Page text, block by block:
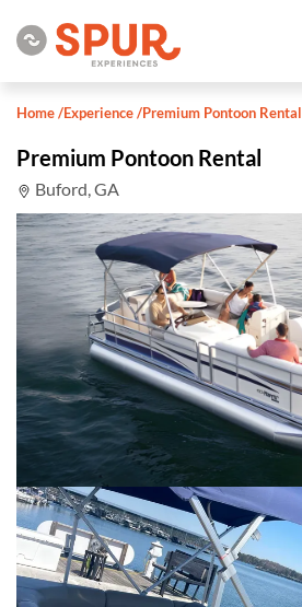
Home/Experience/Premium Pontoon Rental
Premium Pontoon Rental
Buford, GA